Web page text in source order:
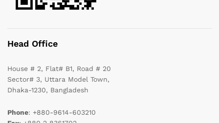
Head Office
House # 2, Flat# B1, Road # 20
Sector# 3, Uttara Model Town,
Dhaka-1230, Bangladesh
Phone: +880-9614-603210